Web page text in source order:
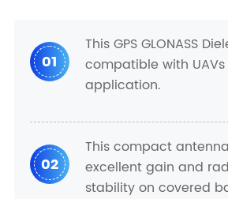
01
This GPS GLONASS
compatible with
application.
02
This compact
excellent gain and
stability on covered